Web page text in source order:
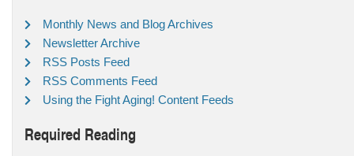
Monthly News and Blog Archives
Newsletter Archive
RSS Posts Feed
RSS Comments Feed
Using the Fight Aging! Content Feeds
Required Reading